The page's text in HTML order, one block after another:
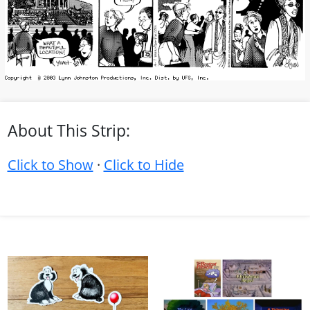
About This Strip:
Click to Show· Click to Hide